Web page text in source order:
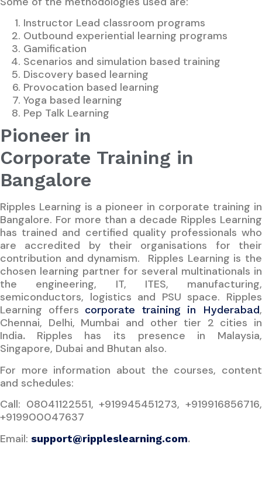
Instructor Lead classroom programs
Outbound experiential learning programs
Gamification
Scenarios and simulation based training
Discovery based learning
Provocation based learning
Yoga based learning
Pep Talk Learning
Pioneer in
Corporate Training in
Bangalore
Ripples Learning is a pioneer in corporate training in
Bangalore. For more than a decade Ripples Learning
has trained and certified quality professionals who
are accredited by their organisations for their
contribution and dynamism. Ripples Learning is the
chosen learning partner for several multinationals in
the engineering, IT, ITES, manufacturing,
semiconductors, logistics and PSU space. Ripples
Learning offers corporate training in Hyderabad,
Chennai, Delhi, Mumbai and other tier 2 cities in
India. Ripples has its presence in Malaysia,
Singapore, Dubai and Bhutan also.
For more information about the courses, content
and schedules:
Call: 08041122551, +919945451273, +919916856716,
+919900047637
Email: support@rippleslearning.com.